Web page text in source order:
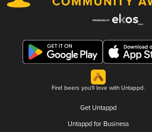
Find beers you'll love with Untappd.
Get Untappd
Untappd for Business